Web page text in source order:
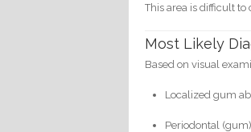
This area is difficult
Most Likely
Based on visual
Localized gum
Periodontal